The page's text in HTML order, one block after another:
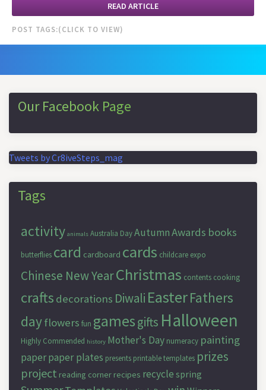
READ ARTICLE
POST TAGS:
Our Facebook Page
Tweets by Cr8iveSteps_mag
Tags
activity animals Australia DayAutumnAwards books
butterflies card cardboard cards childcare expo
Chinese New YearChristmas contents cooking
crafts decorations Diwali EasterFathers
dayflowers fun gamesgifts Halloween
Highly Commended history Mother's Day numeracy painting
paperpaper plates presents printable templates prizes
project reading corner recipes recycle spring